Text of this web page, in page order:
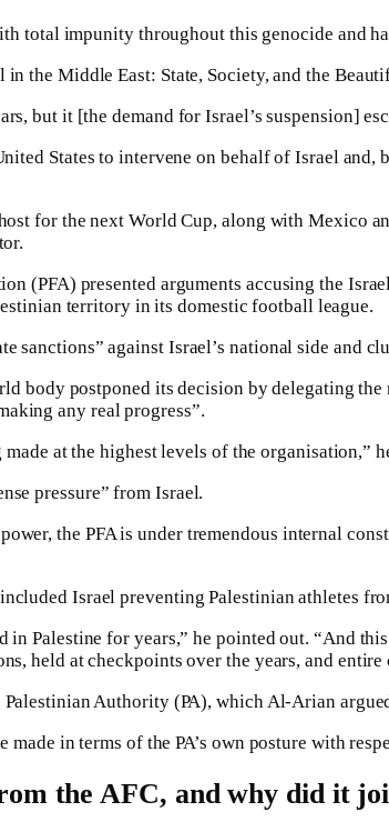
total impunity throughout this genocide and
the Middle East: State, Society, and the
but it [the demand for Israel’s suspension]
States to intervene on behalf of Israel
for the next World Cup, along with Mexico
(PFA) presented arguments accusing the
territory in its domestic football league.
sanctions” against Israel’s national side and
body postponed its decision by delegating
any real progress”.
at the highest levels of the organisation,”
pressure” from Israel.
the PFA is under tremendous internal
included Israel preventing Palestinian
in Palestine for years,” he pointed out. “And
held at checkpoints over the years, and entire
Authority (PA), which Al-Arian
in terms of the PA’s own posture with
the AFC, and why did it